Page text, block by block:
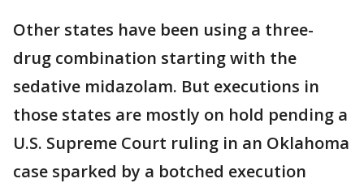
Other states have been using a three-
drug combination starting with the
sedative midazolam. But executions in
those states are mostly on hold pending a
U.S. Supreme Court ruling in an Oklahoma
case sparked by a botched execution